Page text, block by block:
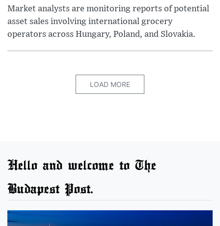
Market analysts are monitoring reports of potential
asset sales involving international grocery
operators across Hungary, Poland, and Slovakia.
LOAD MORE
Hello and welcome to The
Budapest Post.